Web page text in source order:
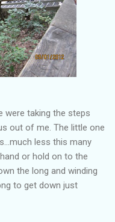
were taking the steps
out of me. The little one
less this many
or hold on to the
the long and winding
to get down just